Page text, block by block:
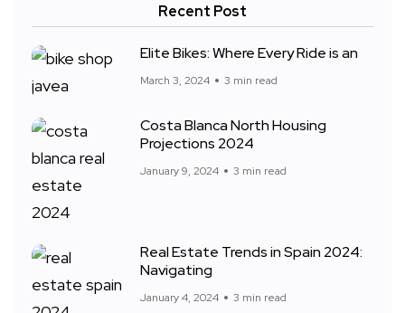
Recent Post
Elite Bikes: Where Every Ride is an
March 3, 2024 3 min read
Costa Blanca North Housing
Projections 2024
January 9, 2024 3 min read
Real Estate Trends in Spain 2024:
Navigating
January 4, 2024 3 min read